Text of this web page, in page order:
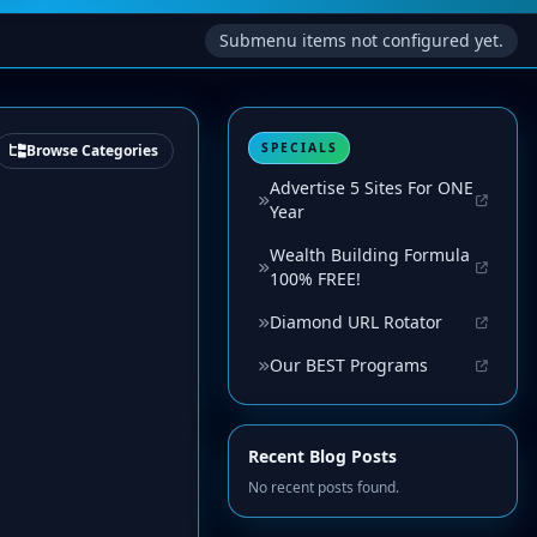
Submenu items not configured yet.
Browse Categories SPECIALS
Advertise 5 Sites For ONE
Year
Wealth Building Formula
100% FREE!
Diamond URL Rotator
Our BEST Programs
Recent Blog Posts
No recent posts found.